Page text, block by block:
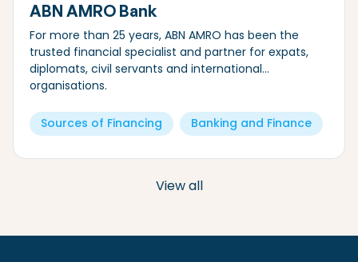
ABN AMRO Bank
For more than 25 years, ABN AMRO has been the
trusted financial specialist and partner for expats,
diplomats, civil servants and international
organisations.
Sources of Financing Banking and Finance
View all